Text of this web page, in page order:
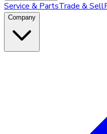
Service & PartsTrade & Sell
Company